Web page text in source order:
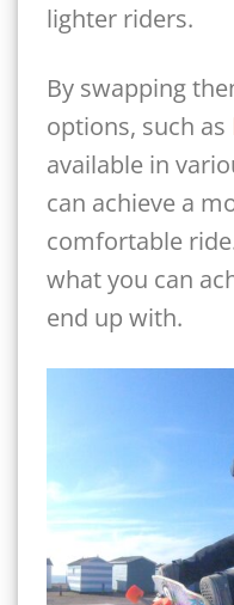
lighter riders.
By swapping
options, such as
available in
can achieve a
comfortable
what you can
end up with.